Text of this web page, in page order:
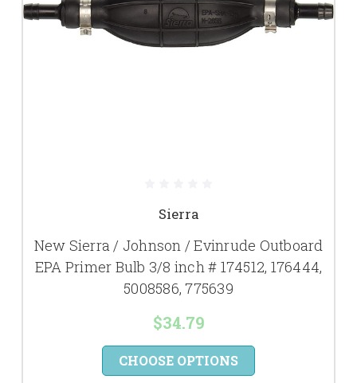
Sierra
New Sierra / Johnson / Evinrude Outboard
EPA Primer Bulb 3/8 inch # 174512, 176444,
5008586, 775639
$34.79
CHOOSE OPTIONS